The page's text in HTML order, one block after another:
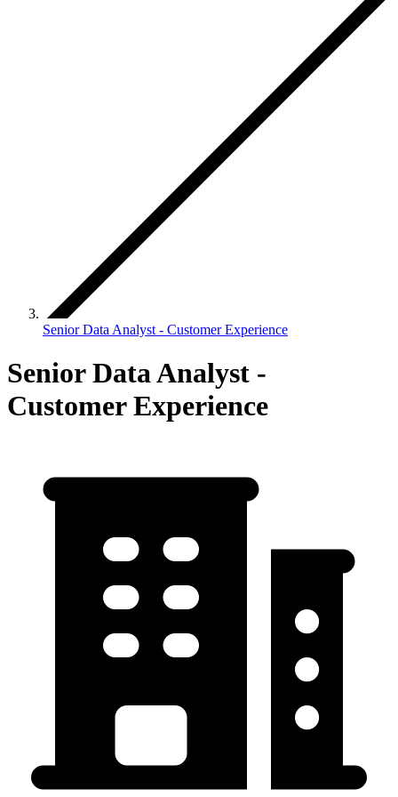
Senior Data Analyst - Customer Experience
Senior Data Analyst -
Customer Experience